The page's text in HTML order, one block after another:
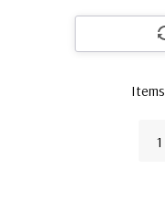
Items
1